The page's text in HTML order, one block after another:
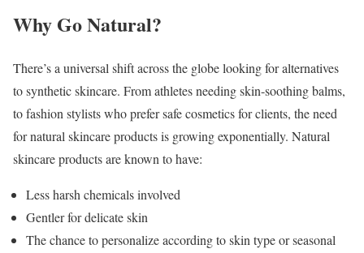
Why Go Natural?
There’s a universal shift across the globe looking for alternatives
to synthetic skincare. From athletes needing skin-soothing balms,
to fashion stylists who prefer safe cosmetics for clients, the need
for natural skincare products is growing exponentially. Natural
skincare products are known to have:
Less harsh chemicals involved
Gentler for delicate skin
The chance to personalize according to skin type or seasonal